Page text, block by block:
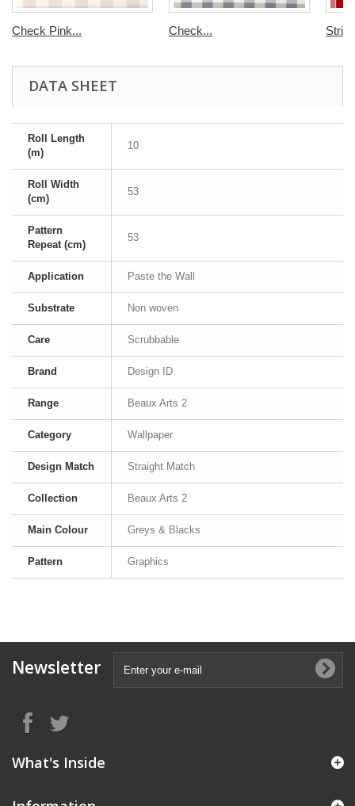
Check Pink... Check...
DATA SHEET
Roll Length
(m)
10
Roll Width
(cm)
53
Pattern
Repeat (cm)
53
Application Paste the Wall
Substrate Non woven
Care Scrubbable
Brand Design ID
Range Beaux Arts 2
Category Wallpaper
Design Match Straight Match
Collection Beaux Arts 2
Main Colour Greys & Blacks
Pattern Graphics
Newsletter
What's Inside